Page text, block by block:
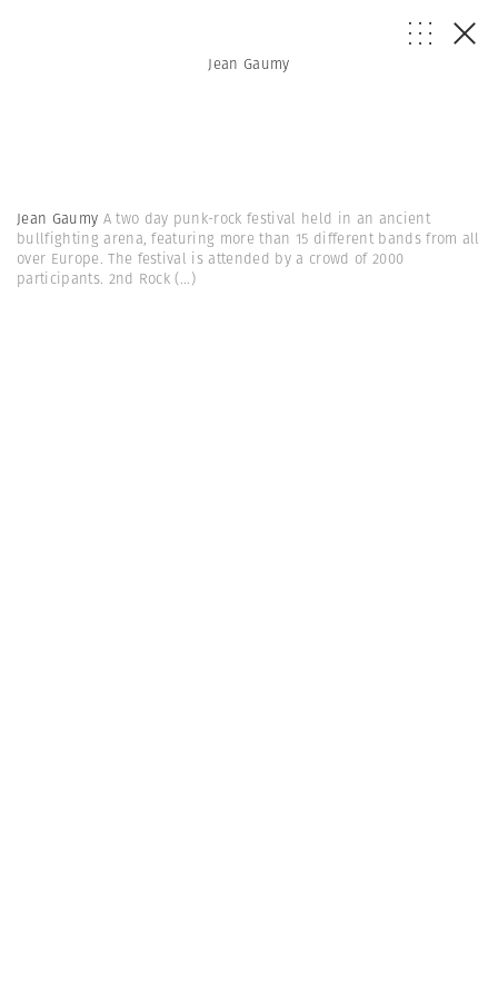
Jean Gaumy
Jean Gaumy A two day punk-rock festival held in an ancient
bullfighting arena, featuring more than 15 different bands from all
over Europe. The festival is attended by a crowd of 2000
participants. 2nd Rock (...)